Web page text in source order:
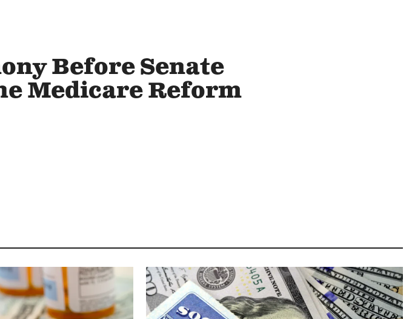
Before Senate
Medicare Reform
Image